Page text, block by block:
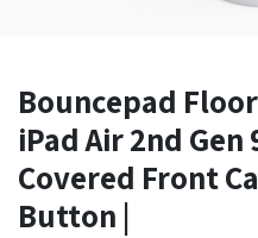
Bouncepad
iPad Air 2nd Gen
Covered Front
Button |